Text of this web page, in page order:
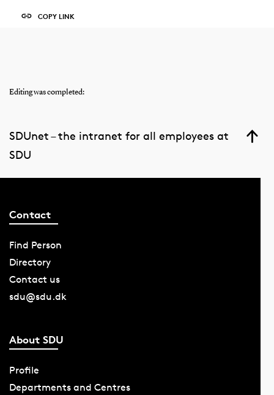
COPY LINK
Editing was completed:
SDUnet – the intranet for all employees at
SDU
Contact
Find Person
Directory
Contact us
sdu@sdu.dk
About SDU
Profile
Departments and Centres